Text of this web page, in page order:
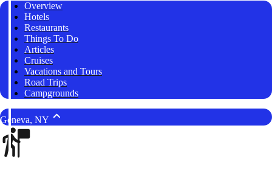
Overview
Hotels
Restaurants
Things To Do
Articles
Cruises
Vacations and Tours
Road Trips
Campgrounds
Geneva, NY